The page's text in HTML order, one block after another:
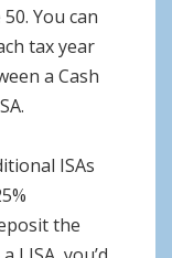
You can
tax year
a Cash
ISAs
the